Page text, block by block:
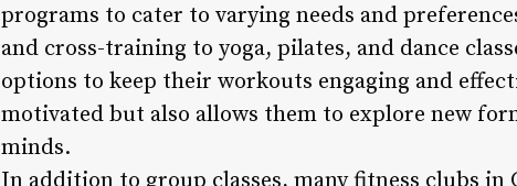
programs to cater to varying needs and
and cross-training to yoga, pilates, and dance
options to keep their workouts engaging and
motivated but also allows them to explore new
minds.